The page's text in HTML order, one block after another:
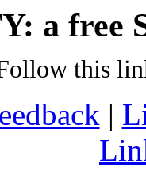
a free
this
|